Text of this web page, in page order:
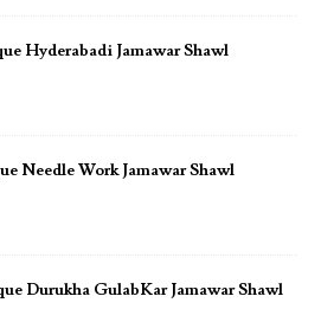
Hyderabadi Jamawar Shawl
Needle Work Jamawar Shawl
Durukha GulabKar Jamawar Shawl